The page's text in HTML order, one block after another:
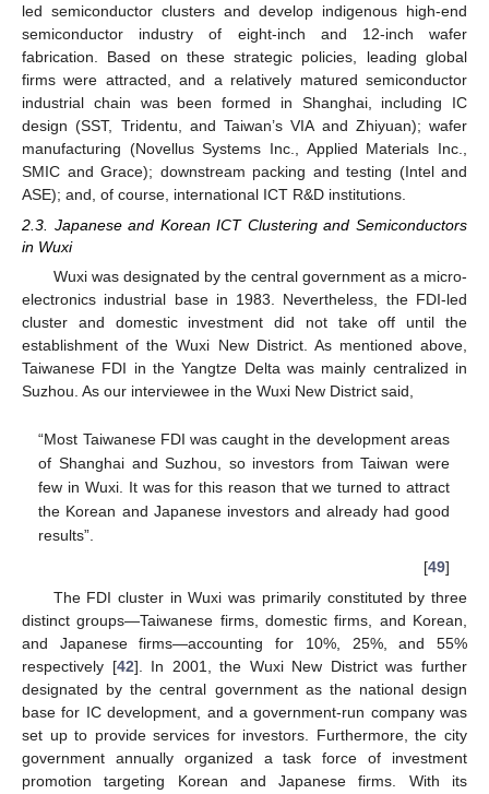
led semiconductor clusters and develop indigenous high-end
semiconductor industry of eight-inch and 12-inch wafer
fabrication. Based on these strategic policies, leading global
firms were attracted, and a relatively matured semiconductor
industrial chain was been formed in Shanghai, including IC
design (SST, Tridentu, and Taiwan’s VIA and Zhiyuan); wafer
manufacturing (Novellus Systems Inc., Applied Materials Inc.,
SMIC and Grace); downstream packing and testing (Intel and
ASE); and, of course, international ICT R&D institutions.
2.3. Japanese and Korean ICT Clustering and Semiconductors
in Wuxi
Wuxi was designated by the central government as a micro-
electronics industrial base in 1983. Nevertheless, the FDI-led
cluster and domestic investment did not take off until the
establishment of the Wuxi New District. As mentioned above,
Taiwanese FDI in the Yangtze Delta was mainly centralized in
Suzhou. As our interviewee in the Wuxi New District said,
“Most Taiwanese FDI was caught in the development areas
of Shanghai and Suzhou, so investors from Taiwan were
few in Wuxi. It was for this reason that we turned to attract
the Korean and Japanese investors and already had good
results”.
[49]
The FDI cluster in Wuxi was primarily constituted by three
distinct groups—Taiwanese firms, domestic firms, and Korean,
and Japanese firms—accounting for 10%, 25%, and 55%
respectively [42]. In 2001, the Wuxi New District was further
designated by the central government as the national design
base for IC development, and a government-run company was
set up to provide services for investors. Furthermore, the city
government annually organized a task force of investment
promotion targeting Korean and Japanese firms. With its